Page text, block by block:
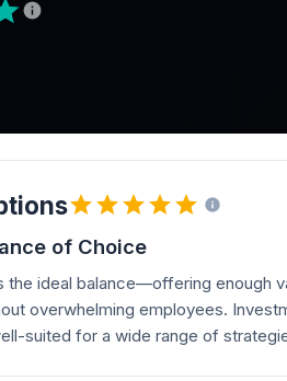
of Choice
the ideal balance—offering enough
overwhelming employees.
suited for a wide range of